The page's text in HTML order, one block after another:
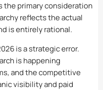
the primary consideration
reflects the actual
is entirely rational.
is a strategic error.
is happening
and the competitive
visibility and paid